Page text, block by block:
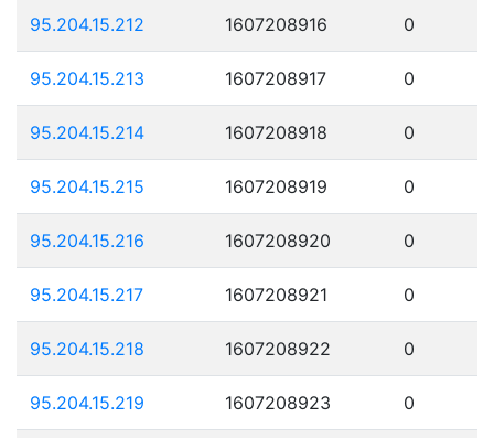
95.204.15.212 1607208916 0
95.204.15.213 1607208917 0
95.204.15.214 1607208918 0
95.204.15.215 1607208919 0
95.204.15.216 1607208920 0
95.204.15.217 1607208921 0
95.204.15.218 1607208922 0
95.204.15.219 1607208923 0